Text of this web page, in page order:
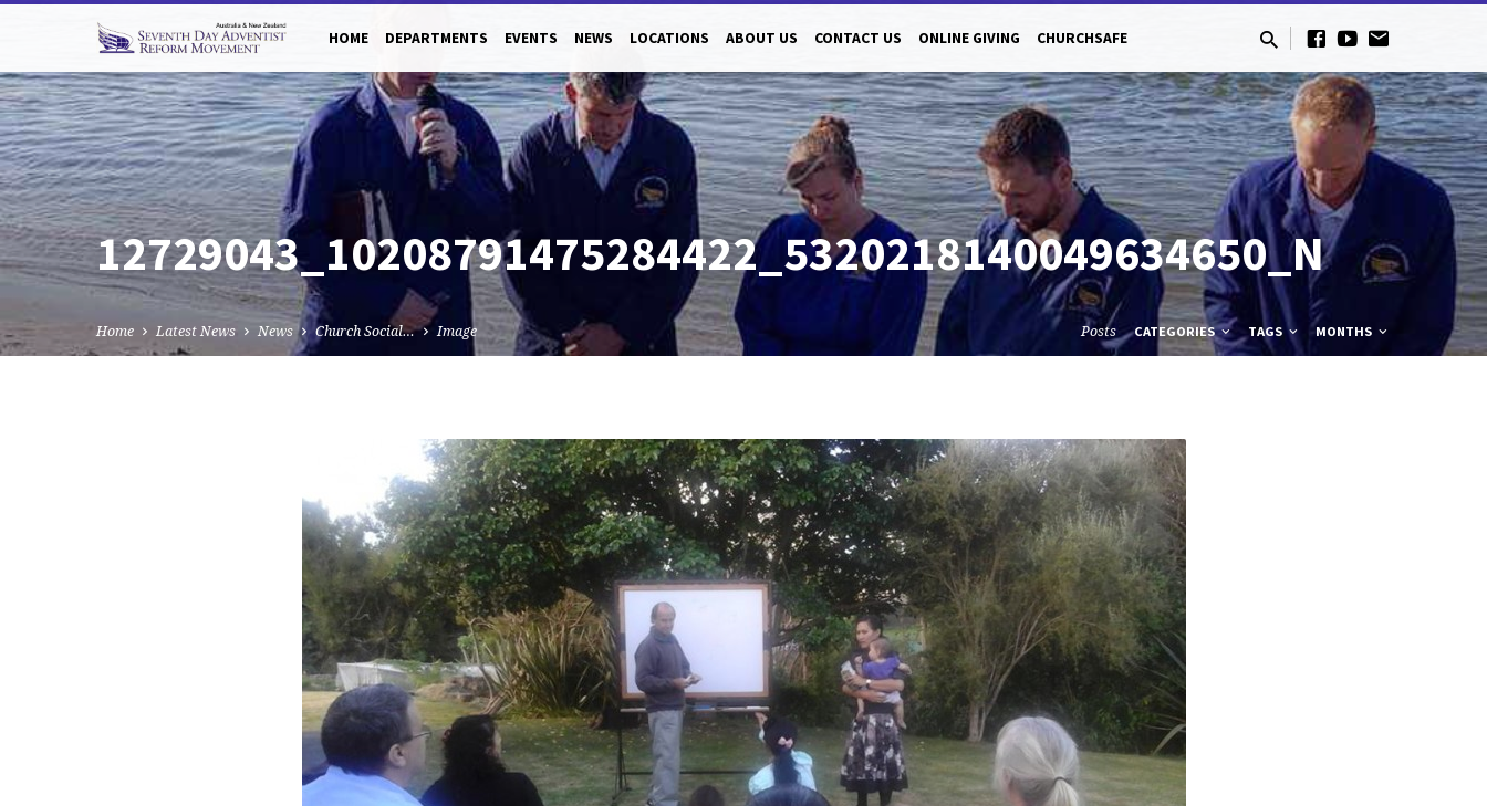
HOME DEPARTMENTS EVENTS NEWS LOCATIONS ABOUT US CONTACT US ONLINE GIVING CHURCHSAFE
12729043_10208791475284422_5320218140049634650_N
Home Latest News News Church Social… Image Posts CATEGORIES TAGS MONTHS
12729043_10208791475284422_5320218140049634650_N